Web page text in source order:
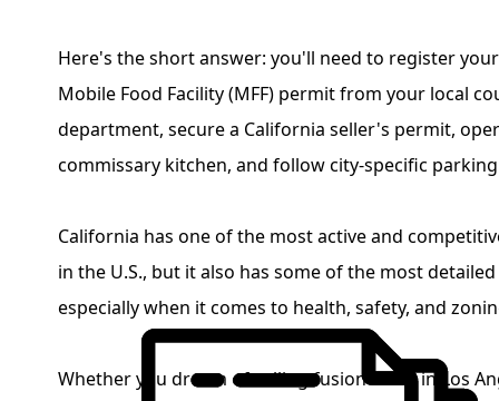
Here's the short answer: you'll need to register
Mobile Food Facility (MFF) permit from your local
department, secure a California seller's permit,
commissary kitchen, and follow city-specific
California has one of the most active and
in the U.S., but it also has some of the most
especially when it comes to health, safety, and
Whether you dream of selling fusion tacos in Los